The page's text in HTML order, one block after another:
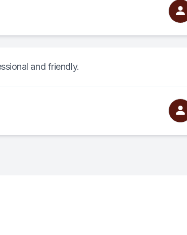
and friendly.